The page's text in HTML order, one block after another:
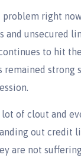
problem right
and unsecured
to hit
remained strong
lot of clout and
out credit
are not